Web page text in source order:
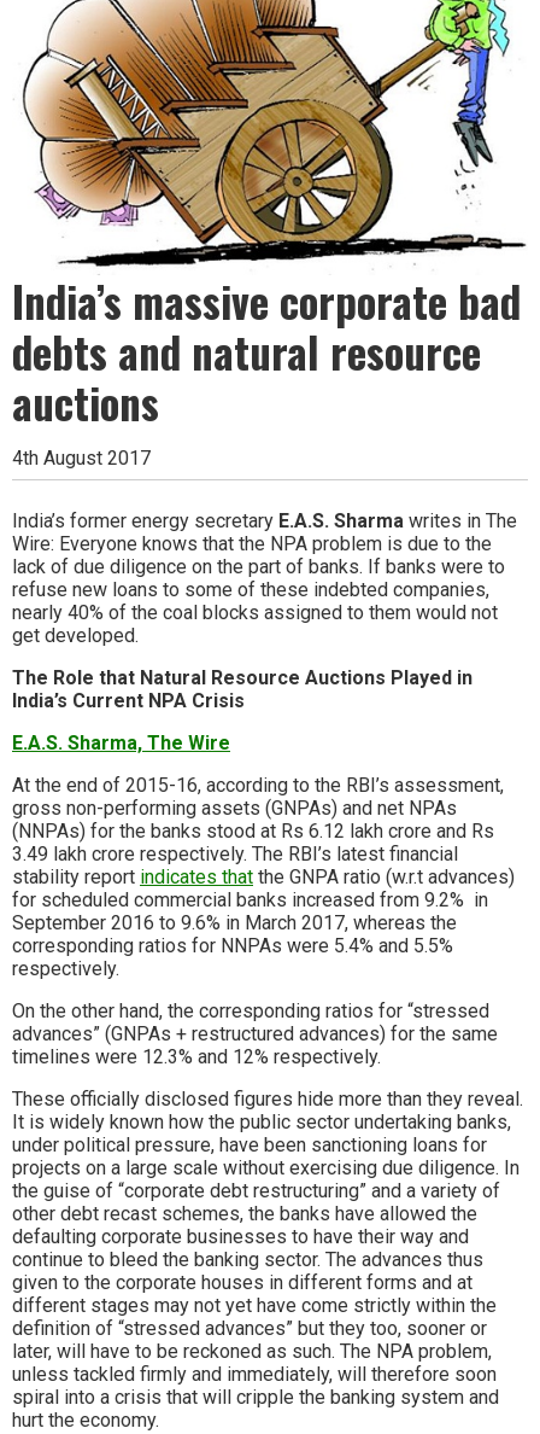
India’s massive corporate bad
debts and natural resource
auctions
4th August 2017
India’s former energy secretary E.A.S. Sharma writes in The
Wire: Everyone knows that the NPA problem is due to the
lack of due diligence on the part of banks. If banks were to
refuse new loans to some of these indebted companies,
nearly 40% of the coal blocks assigned to them would not
get developed.
The Role that Natural Resource Auctions Played in
India’s Current NPA Crisis
E.A.S. Sharma, The Wire
At the end of 2015-16, according to the RBI’s assessment,
gross non-performing assets (GNPAs) and net NPAs
(NNPAs) for the banks stood at Rs 6.12 lakh crore and Rs
3.49 lakh crore respectively. The RBI’s latest financial
stability report indicates that the GNPA ratio (w.r.t advances)
for scheduled commercial banks increased from 9.2% in
September 2016 to 9.6% in March 2017, whereas the
corresponding ratios for NNPAs were 5.4% and 5.5%
respectively.
On the other hand, the corresponding ratios for “stressed
advances” (GNPAs + restructured advances) for the same
timelines were 12.3% and 12% respectively.
These officially disclosed figures hide more than they reveal.
It is widely known how the public sector undertaking banks,
under political pressure, have been sanctioning loans for
projects on a large scale without exercising due diligence. In
the guise of “corporate debt restructuring” and a variety of
other debt recast schemes, the banks have allowed the
defaulting corporate businesses to have their way and
continue to bleed the banking sector. The advances thus
given to the corporate houses in different forms and at
different stages may not yet have come strictly within the
definition of “stressed advances” but they too, sooner or
later, will have to be reckoned as such. The NPA problem,
unless tackled firmly and immediately, will therefore soon
spiral into a crisis that will cripple the banking system and
hurt the economy.